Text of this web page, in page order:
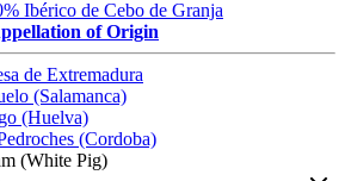
Ibérico de Cebo de Granja
of Origin
de Extremadura
(Salamanca)
(Huelva)
(Cordoba)
(White Pig)